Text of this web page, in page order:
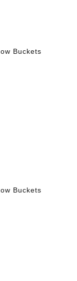
Buckets
Buckets